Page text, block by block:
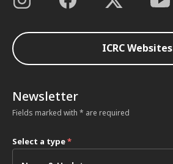
ICRC Websites
Newsletter
Fields marked with * are required
Select a type*